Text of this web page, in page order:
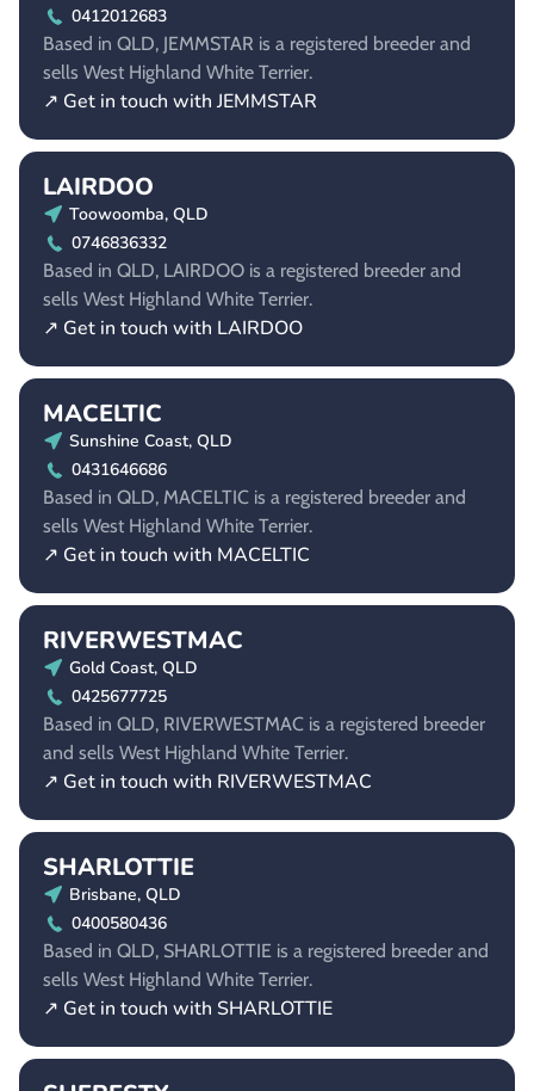
0412012683
Based in QLD, JEMMSTAR is a registered breeder and
sells West Highland White Terrier.
↗ Get in touch with JEMMSTAR
LAIRDOO
Toowoomba, QLD
0746836332
Based in QLD, LAIRDOO is a registered breeder and
sells West Highland White Terrier.
↗ Get in touch with LAIRDOO
MACELTIC
Sunshine Coast, QLD
0431646686
Based in QLD, MACELTIC is a registered breeder and
sells West Highland White Terrier.
↗ Get in touch with MACELTIC
RIVERWESTMAC
Gold Coast, QLD
0425677725
Based in QLD, RIVERWESTMAC is a registered breeder
and sells West Highland White Terrier.
↗ Get in touch with RIVERWESTMAC
SHARLOTTIE
Brisbane, QLD
0400580436
Based in QLD, SHARLOTTIE is a registered breeder and
sells West Highland White Terrier.
↗ Get in touch with SHARLOTTIE